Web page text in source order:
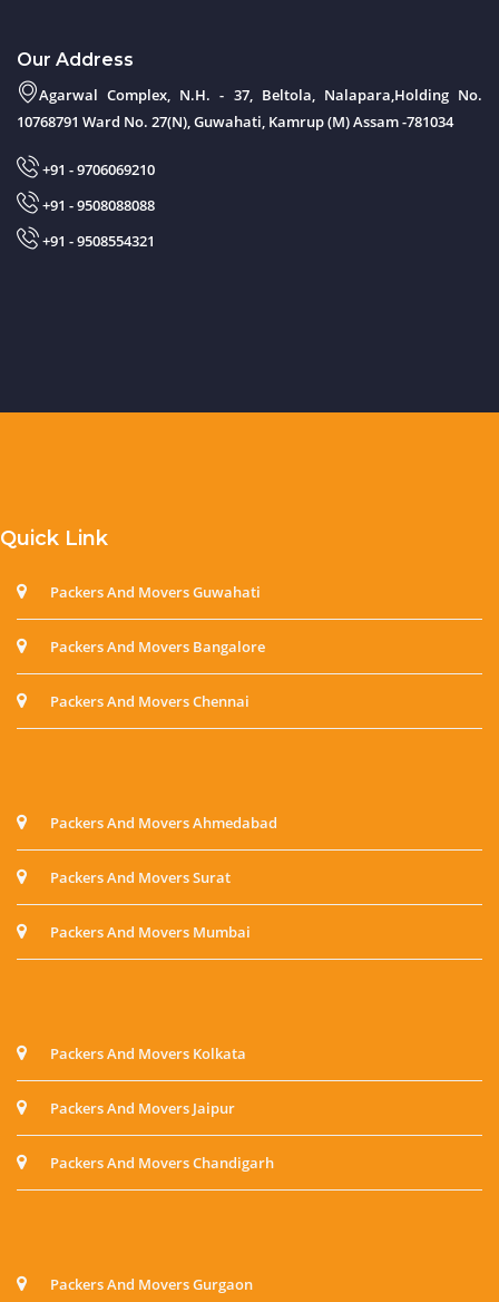
Our Address
Agarwal Complex, N.H. - 37, Beltola, Nalapara,Holding No.
10768791 Ward No. 27(N), Guwahati, Kamrup (M) Assam -781034
+91 - 9706069210
+91 - 9508088088
+91 - 9508554321
Quick Link
Packers And Movers Guwahati
Packers And Movers Bangalore
Packers And Movers Chennai
Packers And Movers Ahmedabad
Packers And Movers Surat
Packers And Movers Mumbai
Packers And Movers Kolkata
Packers And Movers Jaipur
Packers And Movers Chandigarh
Packers And Movers Gurgaon